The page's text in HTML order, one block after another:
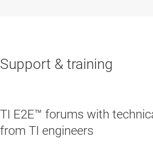
Support & training
TI E2E™ forums with
from TI engineers